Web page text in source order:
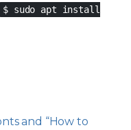
$ sudo apt install
and “How to